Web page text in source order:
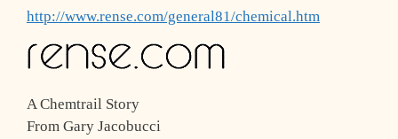
http://www.rense.com/general81/chemical.htm
A Chemtrail Story
From Gary Jacobucci